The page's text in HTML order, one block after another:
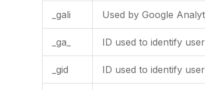
_gali Used by Google
_ga_ ID used to identify
_gid ID used to identify